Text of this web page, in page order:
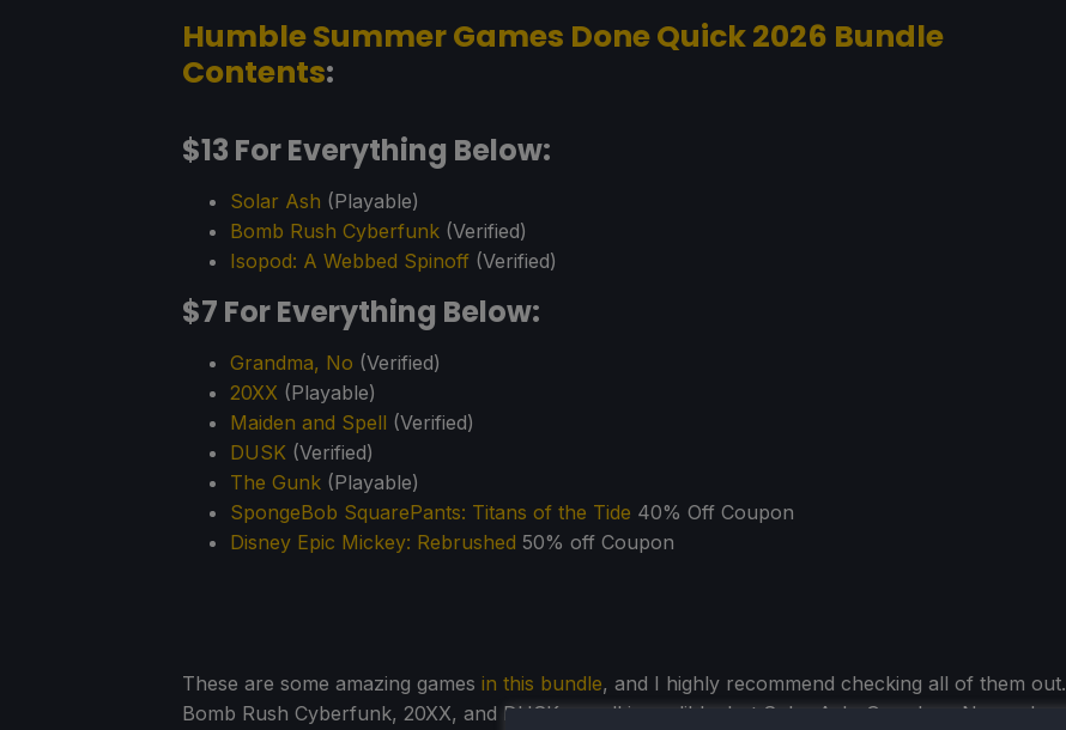
Humble Summer Games Done Quick 2026 Bundle
Contents:
$13 For Everything Below:
Solar Ash (Playable)
Bomb Rush Cyberfunk (Verified)
Isopod: A Webbed Spinoff (Verified)
$7 For Everything Below:
Grandma, No (Verified)
20XX (Playable)
Maiden and Spell (Verified)
DUSK (Verified)
The Gunk (Playable)
SpongeBob SquarePants: Titans of the Tide 40% Off Coupon
Disney Epic Mickey: Rebrushed 50% off Coupon
These are some amazing games in this bundle, and I highly recommend checking all of them out.
Bomb Rush Cyberfunk, 20XX, and DUSK are all incredible, but Solar Ash, Grandma, No, and